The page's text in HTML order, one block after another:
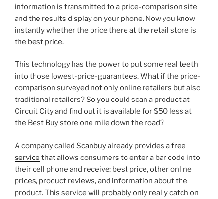
information is transmitted to a price-comparison site
and the results display on your phone. Now you know
instantly whether the price there at the retail store is
the best price.
This technology has the power to put some real teeth
into those lowest-price-guarantees. What if the price-
comparison surveyed not only online retailers but also
traditional retailers? So you could scan a product at
Circuit City and find out it is available for $50 less at
the Best Buy store one mile down the road?
A company called Scanbuyalready provides afree
service that allows consumers to enter a bar code into
their cell phone and receive: best price, other online
prices, product reviews, and information about the
product. This service will probably only really catch on